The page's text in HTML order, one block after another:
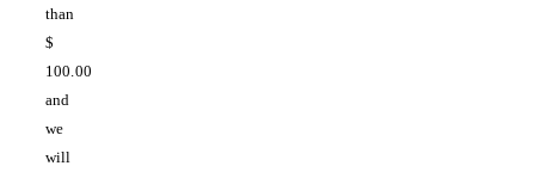
than
$
100.00
and
we
will